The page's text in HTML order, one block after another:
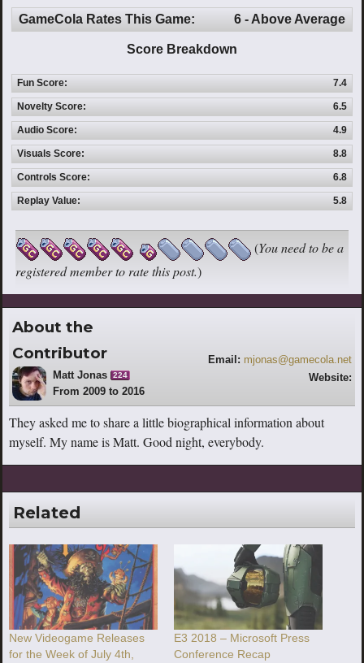
GameCola Rates This Game: 6 - Above Average
Score Breakdown
Fun Score: 7.4
Novelty Score: 6.5
Audio Score: 4.9
Visuals Score: 8.8
Controls Score: 6.8
Replay Value: 5.8
(You need to be a
registered member to rate this post.)
About the
Contributor
Matt Jonas 224
From 2009 to 2016
Email: mjonas@gamecola.net
Website:
They asked me to share a little biographical information about
myself. My name is Matt. Good night, everybody.
Related
New Videogame Releases
for the Week of July 4th,
E3 2018 – Microsoft Press
Conference Recap